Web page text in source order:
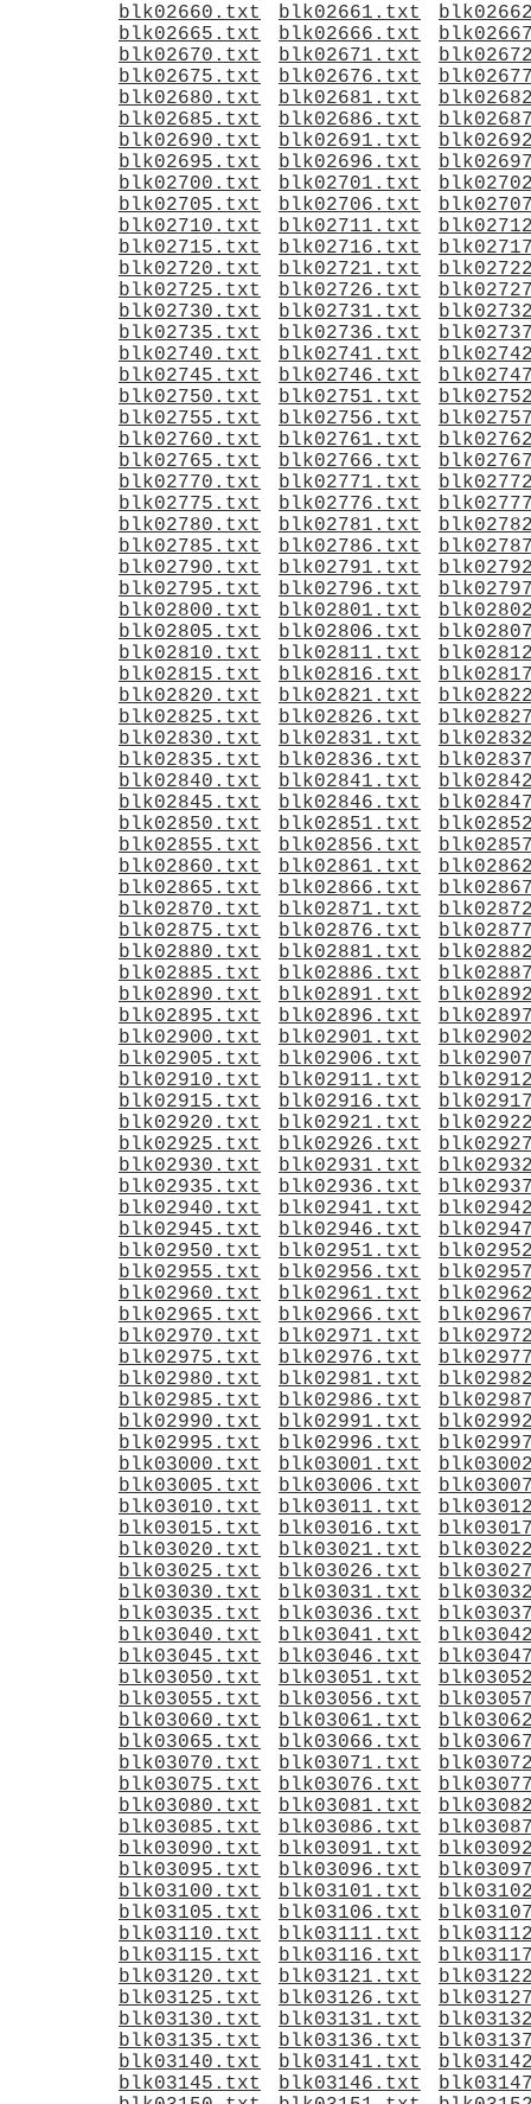
blk02660.txt
blk02661.txt
blk02665.txt
blk02666.txt
blk02670.txt
blk02671.txt
blk02675.txt
blk02676.txt
blk02680.txt
blk02681.txt
blk02685.txt
blk02686.txt
blk02690.txt
blk02691.txt
blk02695.txt
blk02696.txt
blk02700.txt
blk02701.txt
blk02705.txt
blk02706.txt
blk02710.txt
blk02711.txt
blk02715.txt
blk02716.txt
blk02720.txt
blk02721.txt
blk02725.txt
blk02726.txt
blk02730.txt
blk02731.txt
blk02735.txt
blk02736.txt
blk02740.txt
blk02741.txt
blk02745.txt
blk02746.txt
blk02750.txt
blk02751.txt
blk02755.txt
blk02756.txt
blk02760.txt
blk02761.txt
blk02765.txt
blk02766.txt
blk02770.txt
blk02771.txt
blk02775.txt
blk02776.txt
blk02780.txt
blk02781.txt
blk02785.txt
blk02786.txt
blk02790.txt
blk02791.txt
blk02795.txt
blk02796.txt
blk02800.txt
blk02801.txt
blk02805.txt
blk02806.txt
blk02810.txt
blk02811.txt
blk02815.txt
blk02816.txt
blk02820.txt
blk02821.txt
blk02825.txt
blk02826.txt
blk02830.txt
blk02831.txt
blk02835.txt
blk02836.txt
blk02840.txt
blk02841.txt
blk02845.txt
blk02846.txt
blk02850.txt
blk02851.txt
blk02855.txt
blk02856.txt
blk02860.txt
blk02861.txt
blk02865.txt
blk02866.txt
blk02870.txt
blk02871.txt
blk02875.txt
blk02876.txt
blk02880.txt
blk02881.txt
blk02885.txt
blk02886.txt
blk02890.txt
blk02891.txt
blk02895.txt
blk02896.txt
blk02900.txt
blk02901.txt
blk02905.txt
blk02906.txt
blk02910.txt
blk02911.txt
blk02915.txt
blk02916.txt
blk02920.txt
blk02921.txt
blk02925.txt
blk02926.txt
blk02930.txt
blk02931.txt
blk02935.txt
blk02936.txt
blk02940.txt
blk02941.txt
blk02945.txt
blk02946.txt
blk02950.txt
blk02951.txt
blk02955.txt
blk02956.txt
blk02960.txt
blk02961.txt
blk02965.txt
blk02966.txt
blk02970.txt
blk02971.txt
blk02975.txt
blk02976.txt
blk02980.txt
blk02981.txt
blk02985.txt
blk02986.txt
blk02990.txt
blk02991.txt
blk02995.txt
blk02996.txt
blk03000.txt
blk03001.txt
blk03005.txt
blk03006.txt
blk03010.txt
blk03011.txt
blk03015.txt
blk03016.txt
blk03020.txt
blk03021.txt
blk03025.txt
blk03026.txt
blk03030.txt
blk03031.txt
blk03035.txt
blk03036.txt
blk03040.txt
blk03041.txt
blk03045.txt
blk03046.txt
blk03050.txt
blk03051.txt
blk03055.txt
blk03056.txt
blk03060.txt
blk03061.txt
blk03065.txt
blk03066.txt
blk03070.txt
blk03071.txt
blk03075.txt
blk03076.txt
blk03080.txt
blk03081.txt
blk03085.txt
blk03086.txt
blk03090.txt
blk03091.txt
blk03095.txt
blk03096.txt
blk03100.txt
blk03101.txt
blk03105.txt
blk03106.txt
blk03110.txt
blk03111.txt
blk03115.txt
blk03116.txt
blk03120.txt
blk03121.txt
blk03125.txt
blk03126.txt
blk03130.txt
blk03131.txt
blk03135.txt
blk03136.txt
blk03140.txt
blk03141.txt
blk03145.txt
blk03146.txt